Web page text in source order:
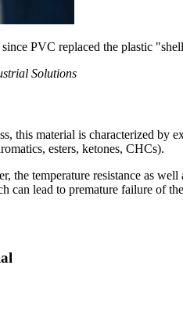
PVC replaced the plastic
Solutions
this material is characterized
esters, ketones, CHCs).
the temperature resistance as
can lead to premature failure of